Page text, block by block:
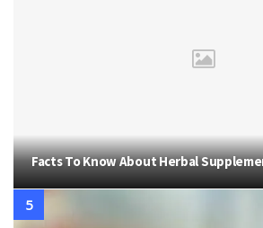
Facts To Know About Herbal